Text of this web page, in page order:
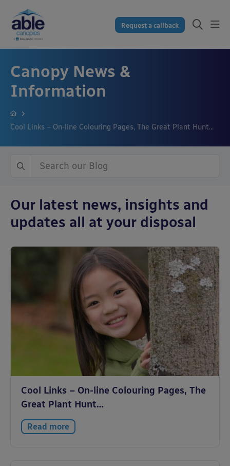
Request a callback
Canopy News &
Information
Cool Links – On-line Colouring Pages, The Great Plant Hunt…
Our latest news, insights and
updates all at your disposal
Cool Links – On-line Colouring Pages, The
Great Plant Hunt…
Read more